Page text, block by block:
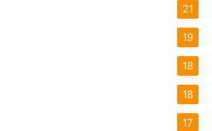
21
19
18
18
17